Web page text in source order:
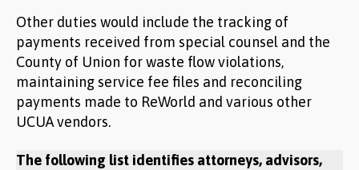
Other duties would include the tracking of
payments received from special counsel and the
County of Union for waste flow violations,
maintaining service fee files and reconciling
payments made to ReWorld and various other
UCUA vendors.
The following list identifies attorneys, advisors,